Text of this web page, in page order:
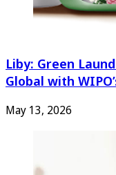
Liby: Green
Global with
May 13, 2026